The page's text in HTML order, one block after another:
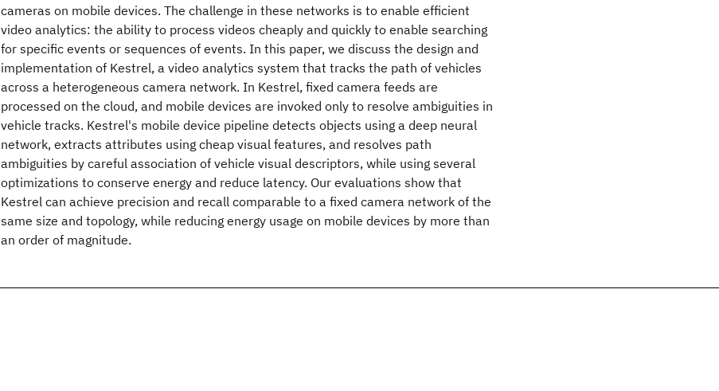
cameras on mobile devices. The challenge in these networks is to enable efficient
video analytics: the ability to process videos cheaply and quickly to enable searching
for specific events or sequences of events. In this paper, we discuss the design and
implementation of Kestrel, a video analytics system that tracks the path of vehicles
across a heterogeneous camera network. In Kestrel, fixed camera feeds are
processed on the cloud, and mobile devices are invoked only to resolve ambiguities in
vehicle tracks. Kestrel's mobile device pipeline detects objects using a deep neural
network, extracts attributes using cheap visual features, and resolves path
ambiguities by careful association of vehicle visual descriptors, while using several
optimizations to conserve energy and reduce latency. Our evaluations show that
Kestrel can achieve precision and recall comparable to a fixed camera network of the
same size and topology, while reducing energy usage on mobile devices by more than
an order of magnitude.